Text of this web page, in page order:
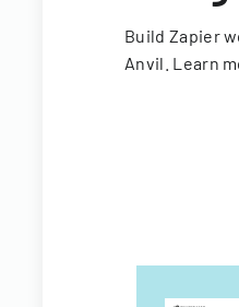
Build Zapier
Anvil. Learn